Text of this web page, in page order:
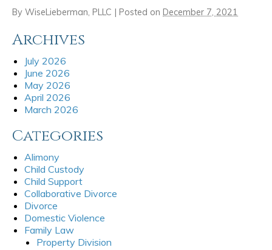
By WiseLieberman, PLLC | Posted on December 7, 2021
Archives
July 2026
June 2026
May 2026
April 2026
March 2026
Categories
Alimony
Child Custody
Child Support
Collaborative Divorce
Divorce
Domestic Violence
Family Law
Property Division